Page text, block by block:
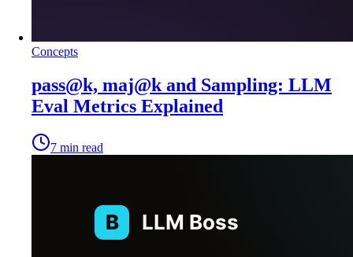
Concepts
pass@k, maj@k and Sampling: LLM
Eval Metrics Explained
7 min read